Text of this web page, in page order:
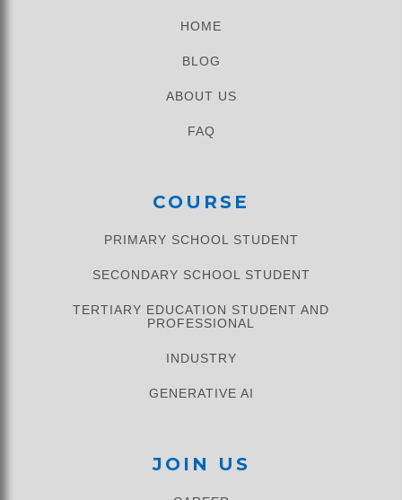
HOME
BLOG
ABOUT US
FAQ
COURSE
PRIMARY SCHOOL STUDENT​
SECONDARY SCHOOL STUDENT
TERTIARY EDUCATION STUDENT AND
PROFESSIONAL
INDUSTRY
GENERATIVE AI
JOIN US